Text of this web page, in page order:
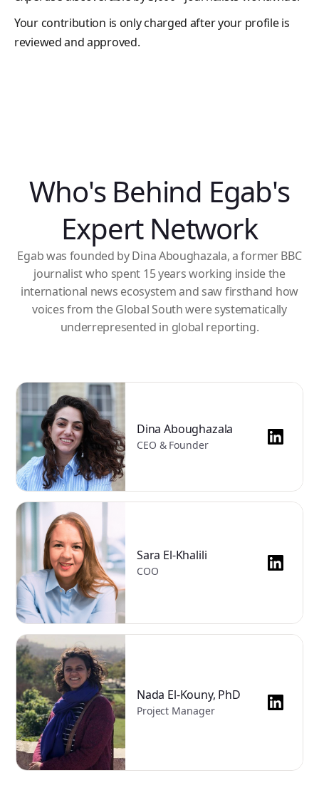
Your contribution is only charged after your profile is
reviewed and approved.
Who's Behind Egab's
Expert Network
Egab was founded by Dina Aboughazala, a former BBC
journalist who spent 15 years working inside the
international news ecosystem and saw firsthand how
voices from the Global South were systematically
underrepresented in global reporting.
Dina Aboughazala
CEO & Founder
Sara El-Khalili
COO
Nada El-Kouny, PhD
Project Manager